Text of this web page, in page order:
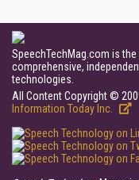
SpeechTechMag.com is
comprehensive,
technologies.
All Content Copyright ©
Information Today Inc.